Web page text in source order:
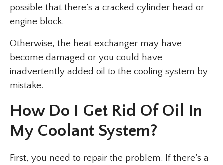
possible that there’s a cracked cylinder head or
engine block.
Otherwise, the heat exchanger may have
become damaged or you could have
inadvertently added oil to the cooling system by
mistake.
How Do I Get Rid Of Oil In
My Coolant System?
First, you need to repair the problem. If there’s a